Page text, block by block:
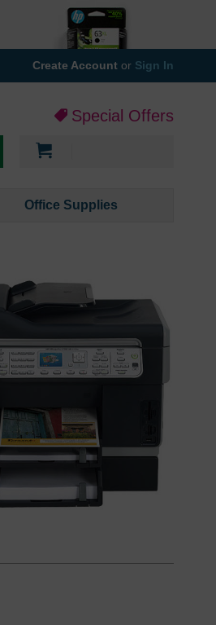
Create Account or Sign In
Special Offers
Office Supplies